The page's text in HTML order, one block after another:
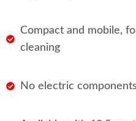
Compact and mobile,
cleaning
No electric